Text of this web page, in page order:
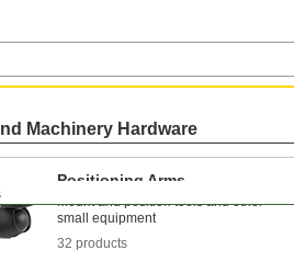
Machinery Hardware
Positioning Arms
Mount and position tools and other
small equipment
32 products